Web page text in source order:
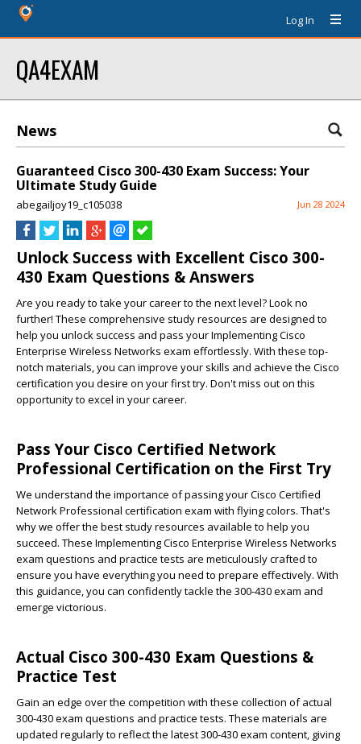
Log In
QA4EXAM
News
Guaranteed Cisco 300-430 Exam Success: Your
Ultimate Study Guide
abegailjoy19_c105038 Jun 28 2024
Unlock Success with Excellent Cisco 300-
430 Exam Questions & Answers
Are you ready to take your career to the next level? Look no
further! These comprehensive study resources are designed to
help you unlock success and pass your Implementing Cisco
Enterprise Wireless Networks exam effortlessly. With these top-
notch materials, you can improve your skills and achieve the Cisco
certification you desire on your first try. Don't miss out on this
opportunity to excel in your career.
Pass Your Cisco Certified Network
Professional Certification on the First Try
We understand the importance of passing your Cisco Certified
Network Professional certification exam with flying colors. That's
why we offer the best study resources available to help you
succeed. These Implementing Cisco Enterprise Wireless Networks
exam questions and practice tests are meticulously crafted to
ensure you have everything you need to prepare effectively. With
this guidance, you can confidently tackle the 300-430 exam and
emerge victorious.
Actual Cisco 300-430 Exam Questions &
Practice Test
Gain an edge over the competition with these collection of actual
300-430 exam questions and practice tests. These materials are
updated regularly to reflect the latest 300-430 exam content, giving